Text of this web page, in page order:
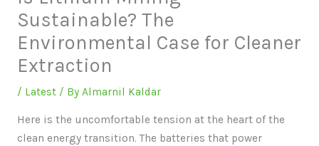
Sustainable? The
Environmental Case for Cleaner
Extraction
/ Latest/ By Almarnil Kaldar
Here is the uncomfortable tension at the heart of the
clean energy transition. The batteries that power